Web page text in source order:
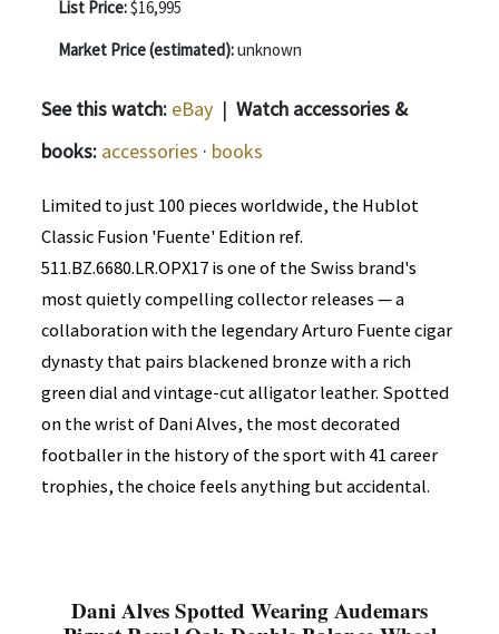
List Price:$16,995
Market Price (estimated):unknown
See this watch: eBay | Watch accessories &
books: accessories · books
Limited to just 100 pieces worldwide, the Hublot
Classic Fusion 'Fuente' Edition ref.
511.BZ.6680.LR.OPX17 is one of the Swiss brand's
most quietly compelling collector releases — a
collaboration with the legendary Arturo Fuente cigar
dynasty that pairs blackened bronze with a rich
green dial and vintage-cut alligator leather. Spotted
on the wrist of Dani Alves, the most decorated
footballer in the history of the sport with 41 career
trophies, the choice feels anything but accidental.
Dani Alves Spotted Wearing Audemars